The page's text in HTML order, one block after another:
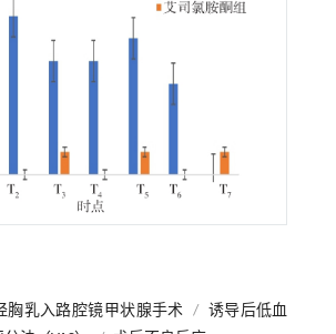
胸乳入路腔镜甲状腺手术 / 诱导后低血